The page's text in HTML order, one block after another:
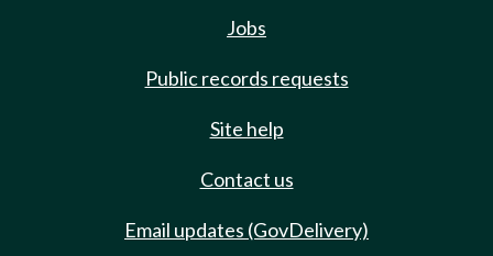
Jobs
Public records requests
Site help
Contact us
Email updates (GovDelivery)